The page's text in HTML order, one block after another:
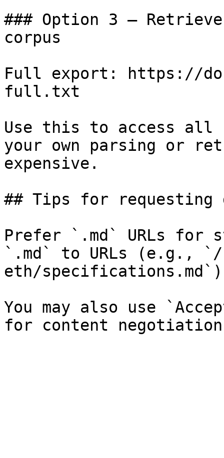
### Option 3 —
corpus
Full export: https://
full.txt
Use this to access all
your own parsing or
expensive.
## Tips for requesting
Prefer `.md` URLs for
`.md` to URLs (e.g., `/
eth/
You may also use